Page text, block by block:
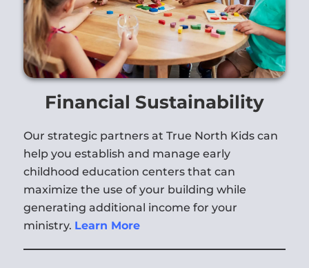
Financial Sustainability
Our strategic partners at True North Kids can
help you establish and manage early
childhood education centers that can
maximize the use of your building while
generating additional income for your
ministry. Learn More